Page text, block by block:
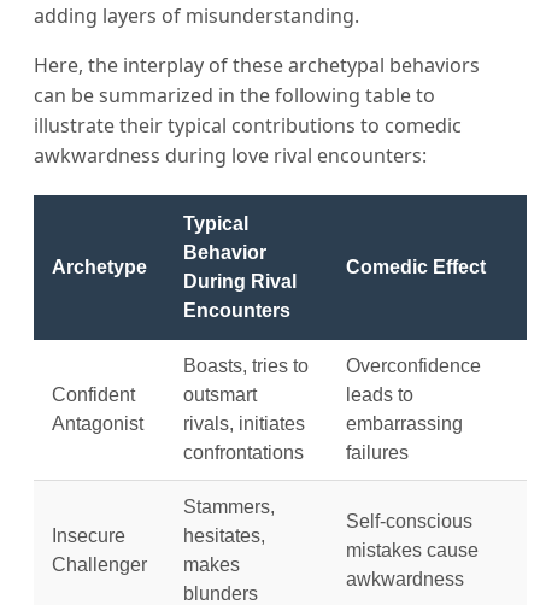
adding layers of misunderstanding.
Here, the interplay of these archetypal behaviors
can be summarized in the following table to
illustrate their typical contributions to comedic
awkwardness during love rival encounters:
Archetype
Typical
Behavior
During Rival
Encounters
Comedic Effect
Confident
Antagonist
Boasts, tries to
outsmart
rivals, initiates
confrontations
Overconfidence
leads to
embarrassing
failures
Insecure
Challenger
Stammers,
hesitates,
makes
blunders
Self-conscious
mistakes cause
awkwardness